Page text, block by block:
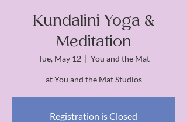
Kundalini Yoga &
Meditation
Tue, May 12
  |
You and the Mat
at You and the Mat Studios
Registration is Closed